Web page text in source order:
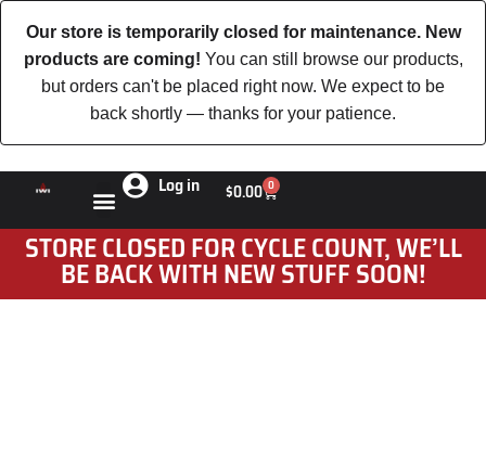
Our store is temporarily closed for maintenance. New
products are coming! You can still browse our products,
but orders can't be placed right now. We expect to be
back shortly — thanks for your patience.
Log in $0.00 0
STORE CLOSED FOR CYCLE COUNT, WE’LL
BE BACK WITH NEW STUFF SOON!